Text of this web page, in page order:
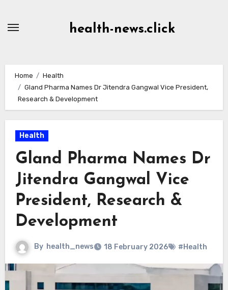
health-news.click
Home
Health
Gland Pharma Names Dr Jitendra Gangwal Vice President,
Research & Development
Health
Gland Pharma Names Dr
Jitendra Gangwal Vice
President, Research &
Development
By health_news 18 February 2026 #Health